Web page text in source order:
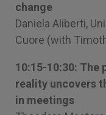
change
Daniela Aliberti,
Cuore (with
10:15-10:30: The
reality uncovers
in meetings